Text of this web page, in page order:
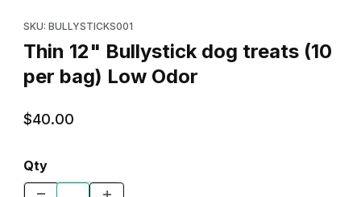
SKU: BULLYSTICKS001
Thin 12" Bullystick dog treats (10
per bag) Low Odor
$40.00
Qty